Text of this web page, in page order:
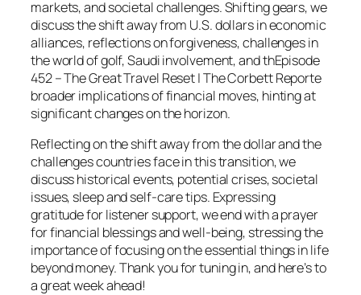
markets, and societal challenges. Shifting gears, we
discuss the shift away from U.S. dollars in economic
alliances, reflections on forgiveness, challenges in
the world of golf, Saudi involvement, and thEpisode
452 – The Great Travel Reset | The Corbett Reporte
broader implications of financial moves, hinting at
significant changes on the horizon.
Reflecting on the shift away from the dollar and the
challenges countries face in this transition, we
discuss historical events, potential crises, societal
issues, sleep and self-care tips. Expressing
gratitude for listener support, we end with a prayer
for financial blessings and well-being, stressing the
importance of focusing on the essential things in life
beyond money. Thank you for tuning in, and here’s to
a great week ahead!